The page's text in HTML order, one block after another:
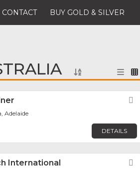
CONTACT BUY GOLD & SILVER
Adelaide
DETAILS
International